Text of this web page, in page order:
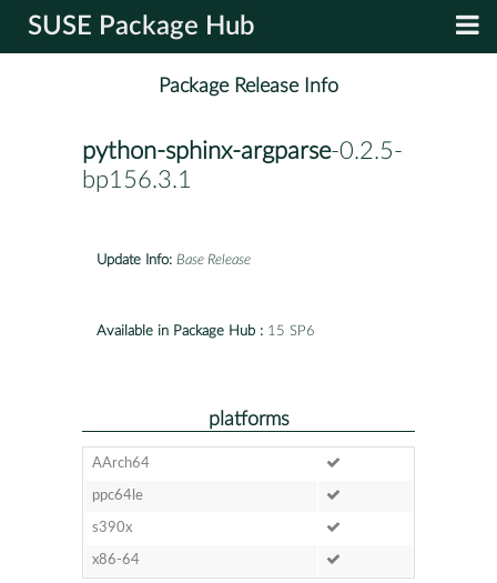
SUSE Package Hub
Package Release Info
python-sphinx-argparse-0.2.5-
bp156.3.1
Update Info: Base Release
Available in Package Hub : 15 SP6
platforms
AArch64
ppc64le
s390x
x86-64